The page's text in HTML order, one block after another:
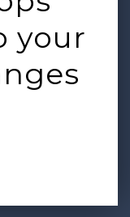
All Rights
your